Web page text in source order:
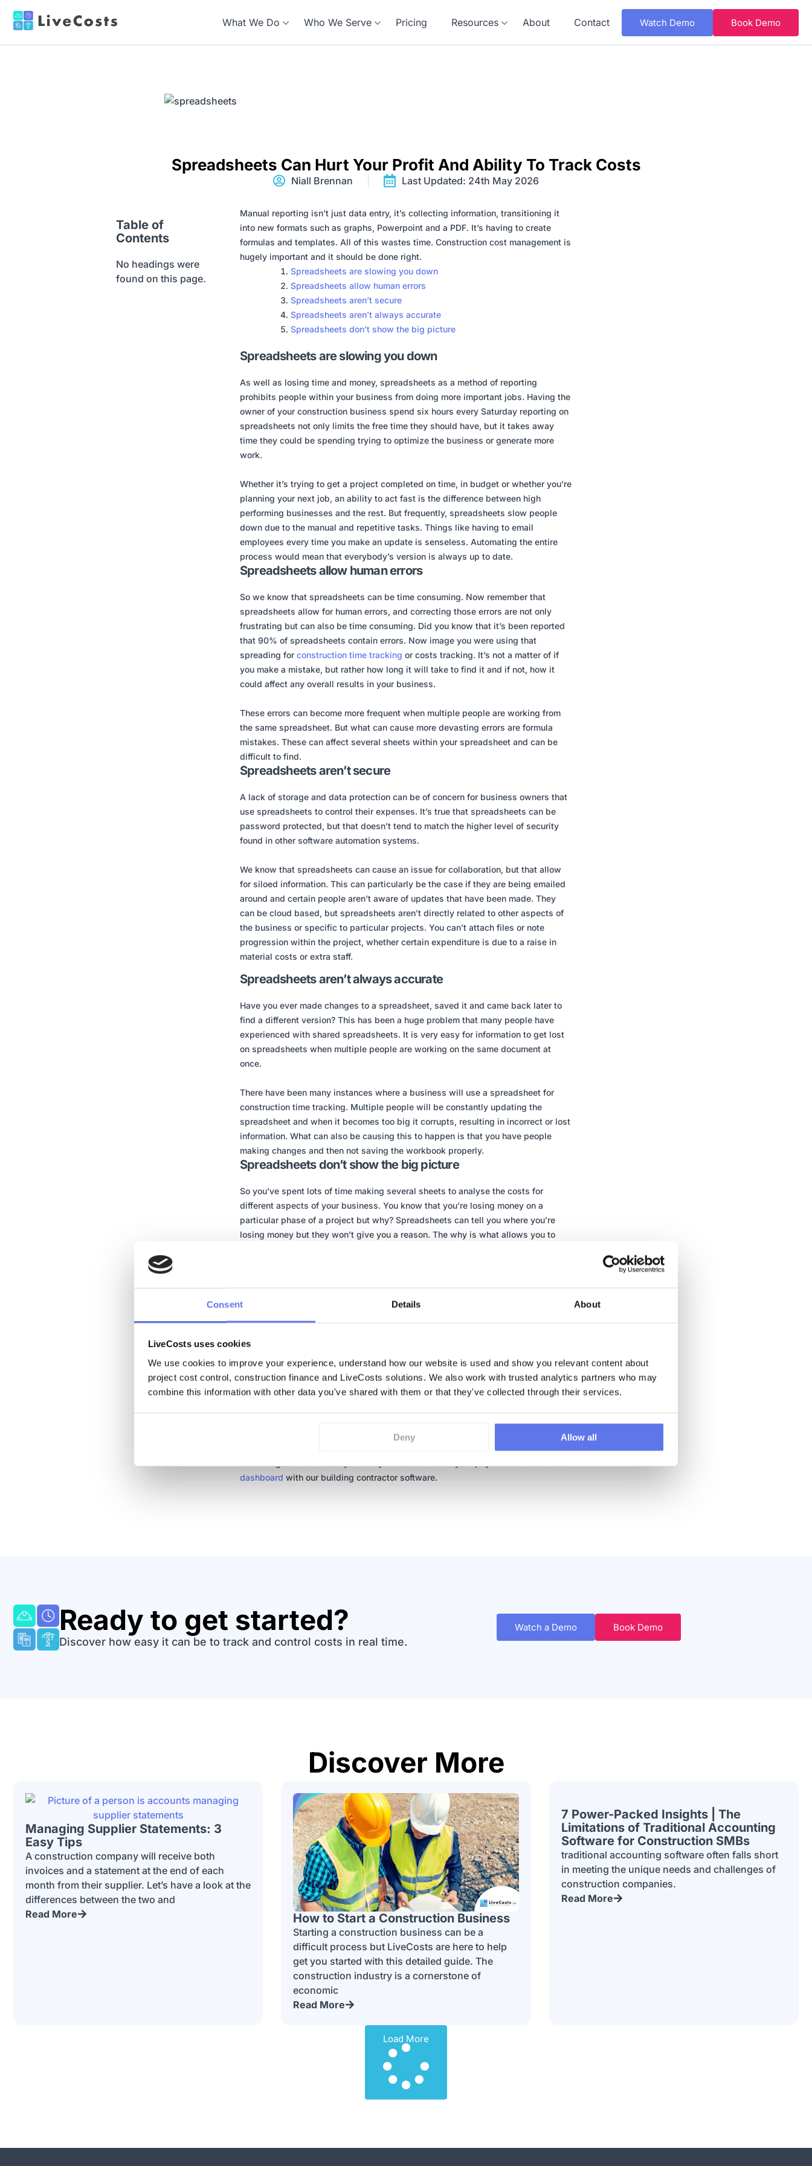
Consent Details About
LiveCosts uses cookies
We use cookies to improve your experience, understand how our website is used and show you relevant content about
project cost control, construction finance and LiveCosts solutions. We also work with trusted analytics partners who may
combine this information with other data you've shared with them or that they've collected through their services.
Deny Allow all
What We Do Who We Serve Pricing Resources About Contact Watch Demo Book Demo
Spreadsheets Can Hurt Your Profit And Ability To Track Costs
Niall Brennan Last Updated: 24th May 2026
Table of
Contents
No headings were
found on this page.
Manual reporting isn’t just data entry, it’s collecting information, transitioning it
into new formats such as graphs, Powerpoint and a PDF. It’s having to create
formulas and templates. All of this wastes time. Construction cost management is
hugely important and it should be done right.
Spreadsheets are slowing you down
Spreadsheets allow human errors
Spreadsheets aren’t secure
Spreadsheets aren’t always accurate
Spreadsheets don’t show the big picture
Spreadsheets are slowing you down
As well as losing time and money, spreadsheets as a method of reporting
prohibits people within your business from doing more important jobs. Having the
owner of your construction business spend six hours every Saturday reporting on
spreadsheets not only limits the free time they should have, but it takes away
time they could be spending trying to optimize the business or generate more
work.
Whether it’s trying to get a project completed on time, in budget or whether you’re
planning your next job, an ability to act fast is the difference between high
performing businesses and the rest. But frequently, spreadsheets slow people
down due to the manual and repetitive tasks. Things like having to email
employees every time you make an update is senseless. Automating the entire
process would mean that everybody’s version is always up to date.
Spreadsheets allow human errors
So we know that spreadsheets can be time consuming. Now remember that
spreadsheets allow for human errors, and correcting those errors are not only
frustrating but can also be time consuming. Did you know that it’s been reported
that 90% of spreadsheets contain errors. Now image you were using that
spreading for construction time tracking or costs tracking. It’s not a matter of if
you make a mistake, but rather how long it will take to find it and if not, how it
could affect any overall results in your business.
These errors can become more frequent when multiple people are working from
the same spreadsheet. But what can cause more devasting errors are formula
mistakes. These can affect several sheets within your spreadsheet and can be
difficult to find.
Spreadsheets aren’t secure
A lack of storage and data protection can be of concern for business owners that
use spreadsheets to control their expenses. It’s true that spreadsheets can be
password protected, but that doesn’t tend to match the higher level of security
found in other software automation systems.
We know that spreadsheets can cause an issue for collaboration, but that allow
for siloed information. This can particularly be the case if they are being emailed
around and certain people aren’t aware of updates that have been made. They
can be cloud based, but spreadsheets aren’t directly related to other aspects of
the business or specific to particular projects. You can’t attach files or note
progression within the project, whether certain expenditure is due to a raise in
material costs or extra staff.
Spreadsheets aren’t always accurate
Have you ever made changes to a spreadsheet, saved it and came back later to
find a different version? This has been a huge problem that many people have
experienced with shared spreadsheets. It is very easy for information to get lost
on spreadsheets when multiple people are working on the same document at
once.
There have been many instances where a business will use a spreadsheet for
construction time tracking. Multiple people will be constantly updating the
spreadsheet and when it becomes too big it corrupts, resulting in incorrect or lost
information. What can also be causing this to happen is that you have people
making changes and then not saving the workbook properly.
Spreadsheets don’t show the big picture
So you’ve spent lots of time making several sheets to analyse the costs for
different aspects of your business. You know that you’re losing money on a
particular phase of a project but why? Spreadsheets can tell you where you’re
losing money but they won’t give you a reason. The why is what allows you to
Big businesses can have a spreadsheet compiled of many sheets, which still
doesn’t track everything. It doesn’t provide that all important feature, a main
A simple and effective solution to the problems that spreadsheets create is
automation. Automation not only frees up time for employees to work on more
project than you thought you did. Could it have been due to ineffective
construction costs tracking? Find out what exactly it was that caused you to go
dashboard with our building contractor software.
Ready to get started?
Discover how easy it can be to track and control costs in real time.
Watch a Demo Book Demo
Discover More
Managing Supplier Statements: 3
Easy Tips
A construction company will receive both
invoices and a statement at the end of each
month from their supplier. Let’s have a look at the
differences between the two and
Read More
How to Start a Construction Business
Starting a construction business can be a
difficult process but LiveCosts are here to help
get you started with this detailed guide. The
construction industry is a cornerstone of
economic
Read More
7 Power-Packed Insights | The
Limitations of Traditional Accounting
Software for Construction SMBs
traditional accounting software often falls short
in meeting the unique needs and challenges of
construction companies.
Read More
Load More